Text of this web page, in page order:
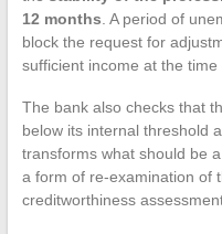
12 months. A period of
block the request for
sufficient income at the
The bank also checks that
below its internal threshold
transforms what should be
a form of re-examination of
creditworthiness